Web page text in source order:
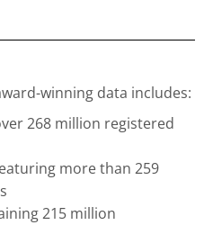
winning data includes:
268 million registered
more than 259
215 million